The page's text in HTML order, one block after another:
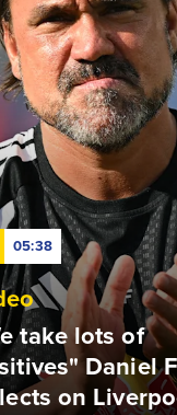
05:38
take lots of
Daniel
on